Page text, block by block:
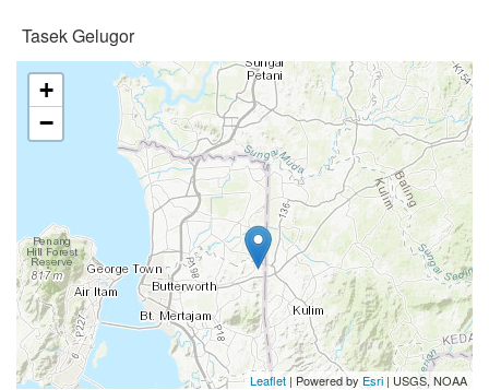
Tasek Gelugor
+
−
Leaflet | Powered by Esri | USGS, NOAA